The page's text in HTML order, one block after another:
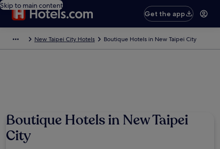
Skip to main content
Get the app
New Taipei City Hotels Boutique Hotels in New Taipei City
Boutique Hotels in New Taipei
City